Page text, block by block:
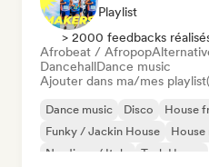
Playlist
> 2000 feedbacks
Afrobeat / Afropop
DancehallDance music
Ajouter dans ma/mes
Dance music Disco
House
Funky / Jackin House
House
Nu-disco / Italo
Tech House